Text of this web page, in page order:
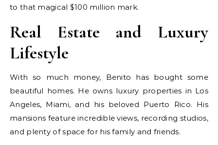
to that magical $100 million mark.
Real Estate and Luxury
Lifestyle
With so much money, Benito has bought some
beautiful homes. He owns luxury properties in Los
Angeles, Miami, and his beloved Puerto Rico. His
mansions feature incredible views, recording studios,
and plenty of space for his family and friends.